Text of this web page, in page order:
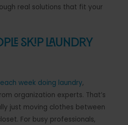
real solutions that fit your
Skip Laundry
week doing laundry,
organization experts. That’s
just moving clothes between
For busy professionals,